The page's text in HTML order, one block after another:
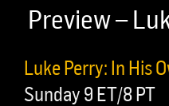
Preview –
Luke Perry: In His
Sunday 9 ET/8 PT